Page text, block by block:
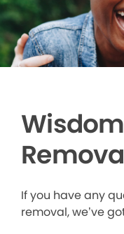
If you have any
removal, we’ve